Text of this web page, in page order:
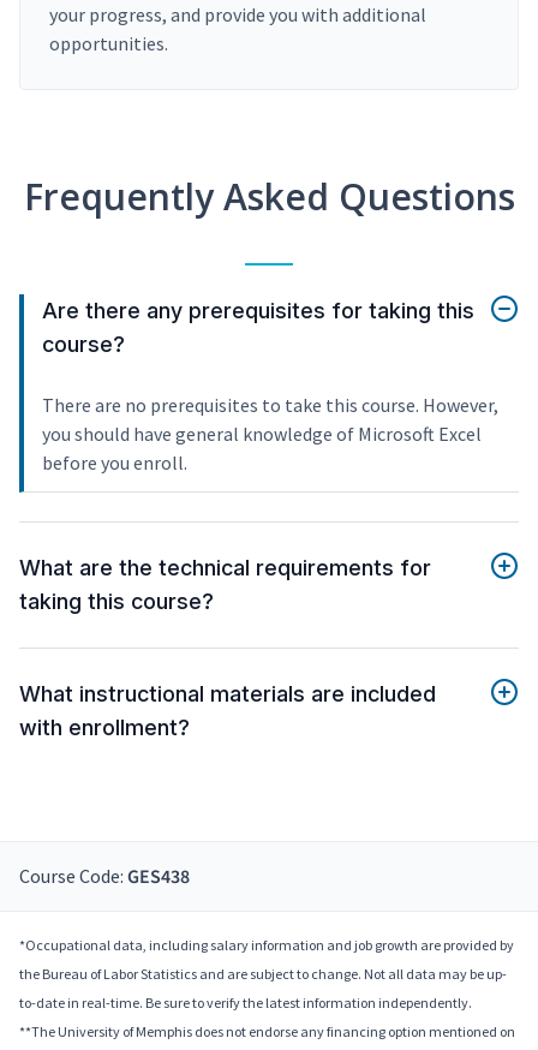
your progress, and provide you with additional
opportunities.
Frequently Asked Questions
Are there any prerequisites for taking this
course?
There are no prerequisites to take this course. However,
you should have general knowledge of Microsoft Excel
before you enroll.
What are the technical requirements for
taking this course?
What instructional materials are included
with enrollment?
Course Code: GES438
*Occupational data, including salary information and job growth are provided by
the Bureau of Labor Statistics and are subject to change. Not all data may be up-
to-date in real-time. Be sure to verify the latest information independently.
**The University of Memphis does not endorse any financing option mentioned on